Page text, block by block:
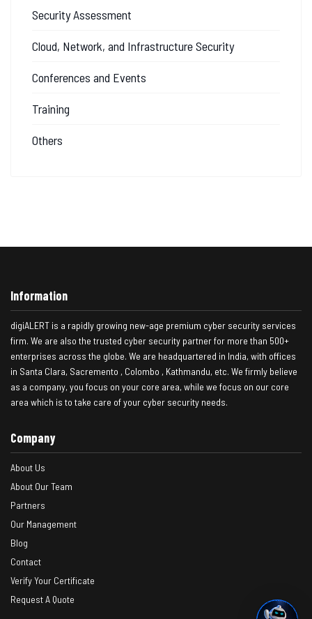
Security Assessment
Cloud, Network, and Infrastructure Security
Conferences and Events
Training
Others
Information
digiALERT is a rapidly growing new-age premium cyber security services
firm. We are also the trusted cyber security partner for more than 500+
enterprises across the globe. We are headquartered in India, with offices
in Santa Clara, Sacremento , Colombo , Kathmandu, etc. We firmly believe
as a company, you focus on your core area, while we focus on our core
area which is to take care of your cyber security needs.
Company
About Us
About Our Team
Partners
Our Management
Blog
Contact
Verify Your Certificate
Request A Quote